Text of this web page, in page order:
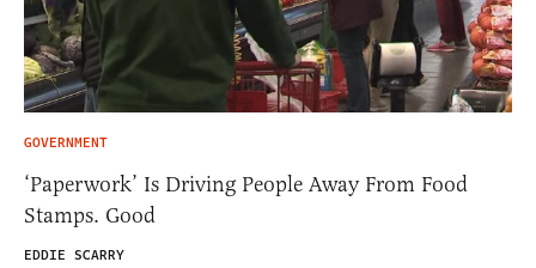
GOVERNMENT
‘Paperwork’ Is Driving People Away From Food
Stamps. Good
EDDIE SCARRY